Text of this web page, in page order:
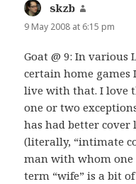
skzb
9 May 2008 at 6:15 pm
Goat @ 9: In various
certain home games
live with that. I love
one or two
has had better cover
(literally, “intimate
man with whom one
term “wife” is a bit